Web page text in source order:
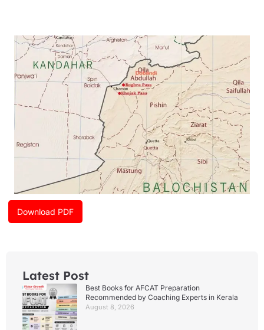
k a
m
Download PDF
Latest Post
Best Books for AFCAT Preparation
Recommended by Coaching Experts in Kerala
August 8, 2026